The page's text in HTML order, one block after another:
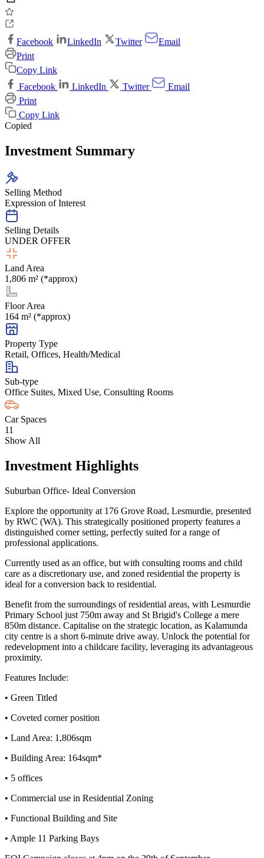
Facebook LinkedIn Twitter
Email
Print
Copy Link
Facebook
LinkedIn Twitter
Email
Print
Copy Link
Copied
Investment Summary
Selling Method
Expression of Interest
Selling Details
UNDER OFFER
Land Area
1,806 m² (*approx)
Floor Area
164 m² (*approx)
Property Type
Retail, Offices, Health/Medical
Sub-type
Office Suites, Mixed Use, Consulting Rooms
Car Spaces
11
Show All
Investment Highlights
Suburban Office- Ideal Conversion
Explore the opportunity at 176 Grove Road, Lesmurdie, presented
by RWC (WA). This strategically positioned property features a
distinguished corner setting, perfectly suited for a range of
professional applications.
Currently used as an office, but with consulting rooms and child
care as a discretionary use, and zoned residential the property is
ideal for a conversion back to residential.
Benefit from the surroundings of residential areas, with Lesmurdie
Primary School just 750m away and St Brigid's College a mere
850m distance. Capitalise on the strategic location, as Kalamunda
city centre is a short 6-minute drive away. Unlock the potential for
redevelopment into a childcare facility, leveraging its advantageous
proximity.
Features Include:
• Green Titled
• Coveted corner position
• Land Area: 1,806sqm
• Building Area: 164sqm*
• 5 offices
• Commercial use in Residential Zoning
• Functional Building and Site
• Ample 11 Parking Bays